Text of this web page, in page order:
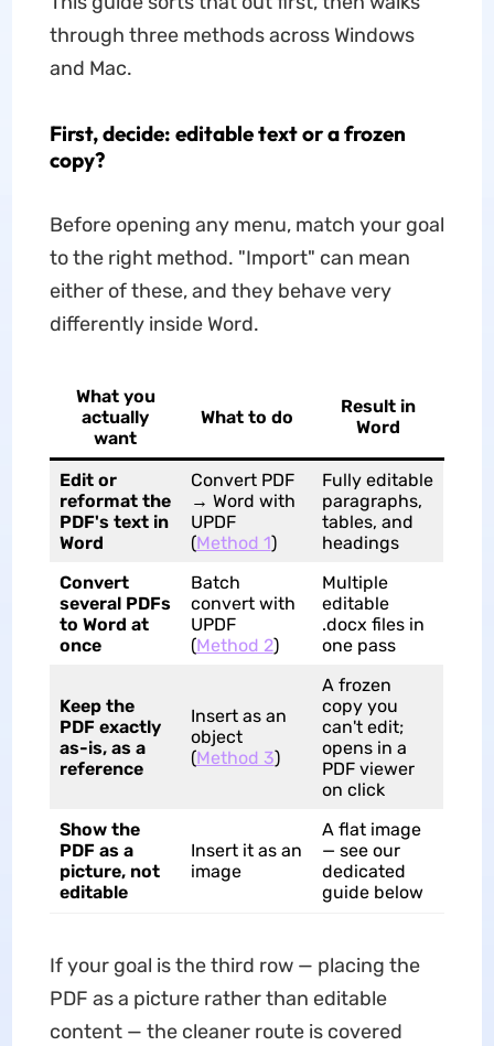
through three methods across Windows
and Mac.
First, decide: editable text or a frozen
copy?
Before opening any menu, match your goal
to the right method. "Import" can mean
either of these, and they behave very
differently inside Word.
What you
actually
want
What to do
Result in
Word
Edit or
reformat the
PDF's text in
Word
Convert PDF
→ Word with
UPDF
(Method 1)
Fully editable
paragraphs,
tables, and
headings
Convert
several PDFs
to Word at
once
Batch
convert with
UPDF
(Method 2)
Multiple
editable
.docx files in
one pass
Keep the
PDF exactly
as-is, as a
reference
Insert as an
object
(Method 3)
A frozen
copy you
can't edit;
opens in a
PDF viewer
on click
Show the
PDF as a
picture, not
editable
Insert it as an
image
A flat image
— see our
dedicated
guide below
If your goal is the third row — placing the
PDF as a picture rather than editable
content — the cleaner route is covered